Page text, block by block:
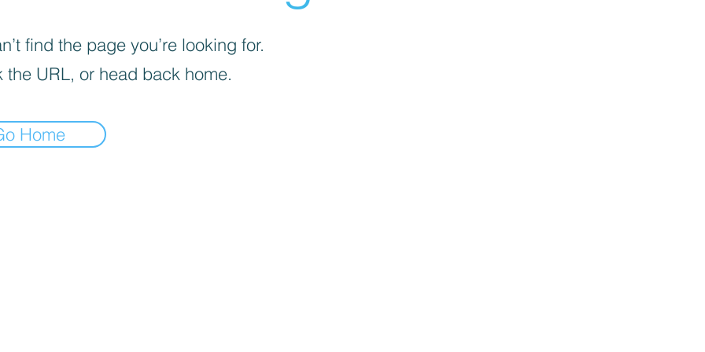
find the page you’re looking for.
the URL, or head back home.
Home